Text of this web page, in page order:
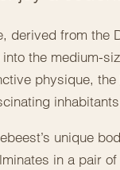
derived from the
the medium-
physique, the
unique
in a pair